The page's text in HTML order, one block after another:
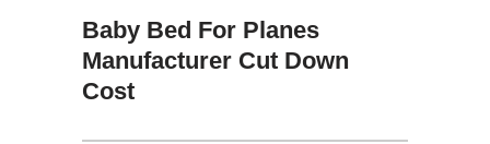
Baby Bed For Planes
Manufacturer Cut Down
Cost